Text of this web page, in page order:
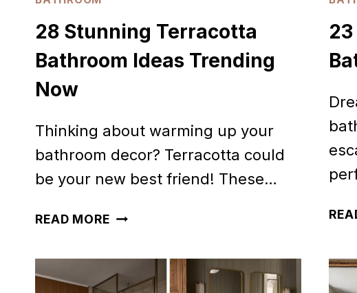
28 Stunning Terracotta
Bathroom Ideas Trending
Now
Thinking about warming up your
bathroom decor? Terracotta could
be your new best friend! These…
READ MORE28
TERRACOTTA
BATHROOM